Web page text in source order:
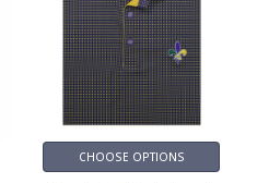
CHOOSE OPTIONS